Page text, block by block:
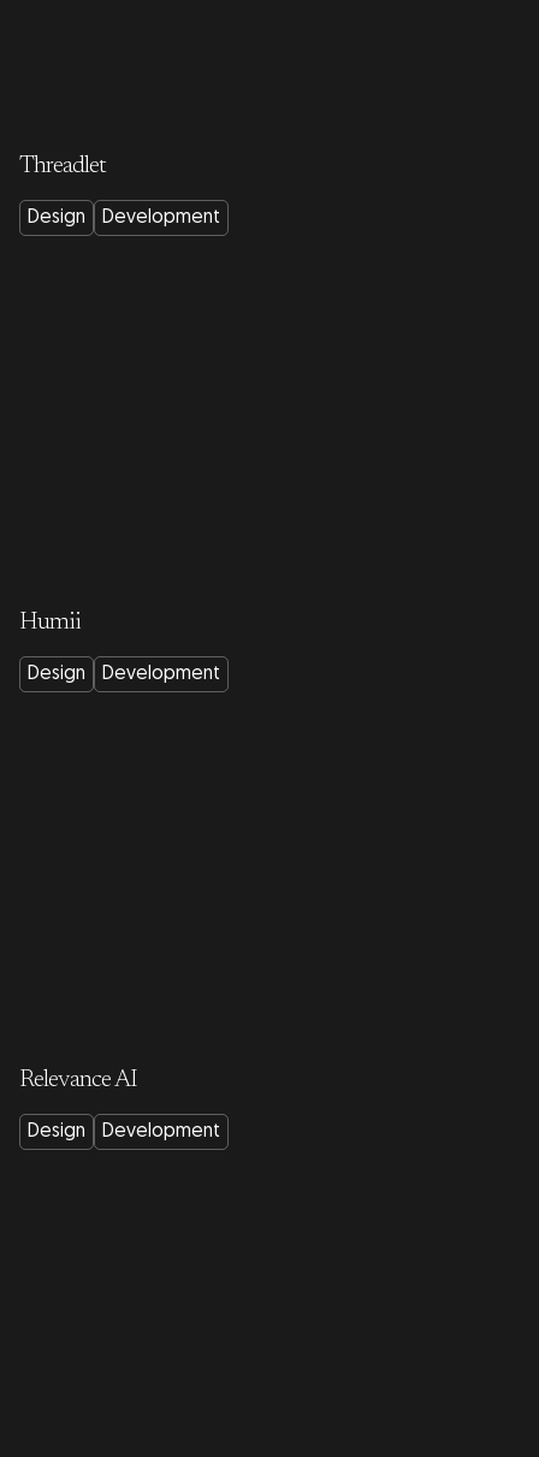
Threadlet
Design Development
Humii
Design Development
Relevance AI
Design Development